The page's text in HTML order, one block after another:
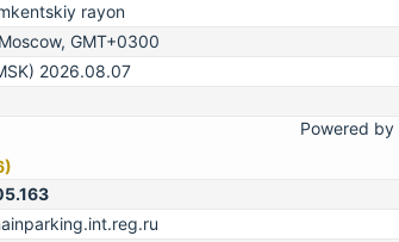
rayon
GMT+0300
2026.08.07
Powered by